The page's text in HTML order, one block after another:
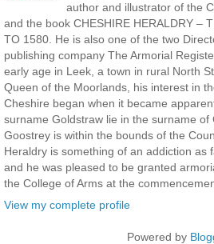
author and illustrator of the
and the book CHESHIRE HERALDRY –
TO 1580. He is also one of the two
publishing company The Armorial
early age in Leek, a town in rural North
Queen of the Moorlands, his interest in
Cheshire began when it became
surname Goldstraw lie in the surname of
Goostrey is within the bounds of the
Heraldry is something of an addiction as
and he was pleased to be granted
the College of Arms at the
View my complete profile
Powered by